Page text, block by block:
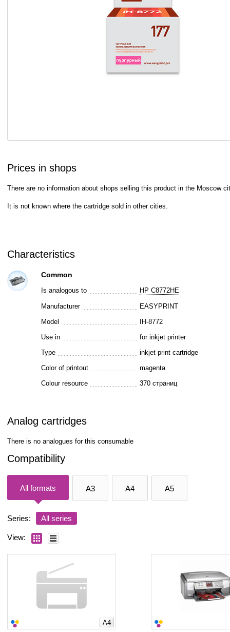
Prices in shops
There are no information about shops selling this product in the Moscow
It is not known where the cartridge sold in other cities.
Characteristics
Common
Is analogous to HP C8772HE
Manufacturer
EASYPRINT
Model
IH-8772
Use in
for inkjet printer
Type
inkjet print cartridge
Color of printout
magenta
Colour resource
370 страниц
Analog cartridges
There is no analogues for this consumable
Compatibility
All formats A3 A4 A5
Series: All series
View:
A4